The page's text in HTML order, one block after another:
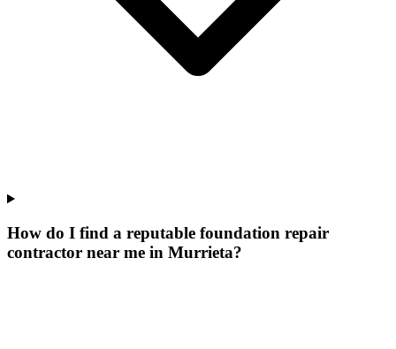
How do I find a reputable foundation repair
contractor near me in Murrieta?